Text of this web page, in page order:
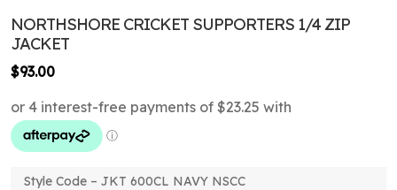
NORTHSHORE CRICKET SUPPORTERS 1/4 ZIP
JACKET
$93.00
Style Code – JKT 600CL NAVY NSCC